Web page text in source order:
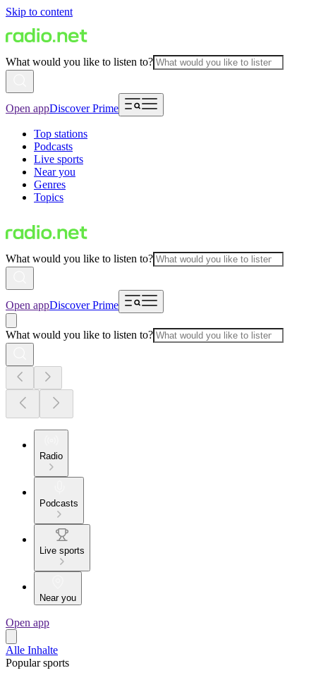
Skip to content
What would you like to listen to?
Open appDiscover Prime
Top stations
Podcasts
Live sports
Near you
Genres
Topics
What would you like to listen to?
Open appDiscover Prime
What would you like to listen to?
Radio
Podcasts
Live sports
Near you
Open app
Alle Inhalte
Popular sports